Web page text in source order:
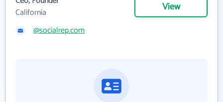
California
View
@socialrep.com